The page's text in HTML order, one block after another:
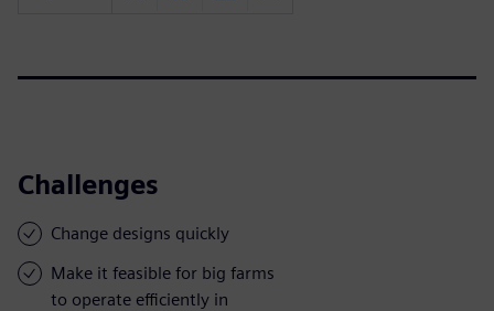
Challenges
Change designs quickly
Make it feasible for big farms
to operate efficiently in